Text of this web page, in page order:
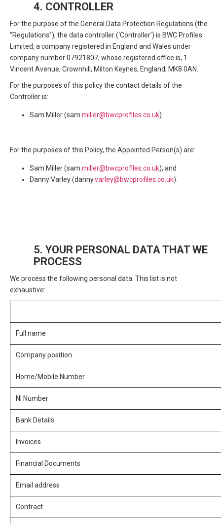
4. CONTROLLER
For the purpose of the General Data Protection Regulations (the
“Regulations”), the data controller (‘Controller’) is BWC Profiles
Limited, a company registered in England and Wales under
company number 07921807, whose registered office is, 1
Vincent Avenue, Crownhill, Milton Keynes, England, MK8 0AN.
For the purposes of this policy the contact details of the
Controller is:
Sam Miller (sam. miller@bwcprofiles.co.uk)
For the purposes of this Policy, the Appointed Person(s) are:
Sam Miller (sam. miller@bwcprofiles.co.uk); and
Danny Varley (danny.varley@bwcprofiles.co.uk).
5. YOUR PERSONAL DATA THAT WE
PROCESS
We process the following personal data. This list is not
exhaustive:
Full name
Company position
Home/Mobile Number
NI Number
Bank Details
Invoices
Financial Documents
Email address
Contract